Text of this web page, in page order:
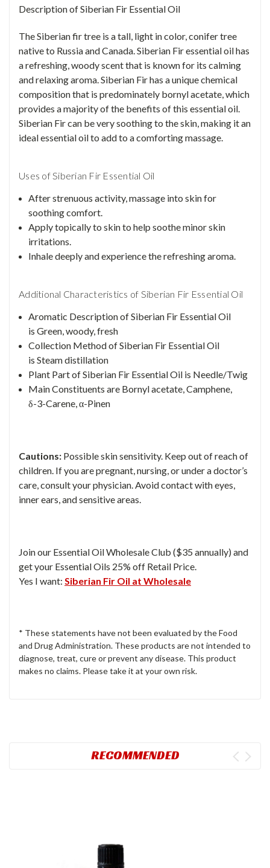
Description of Siberian Fir Essential Oil
The Siberian fir tree is a tall, light in color, conifer tree
native to Russia and Canada. Siberian Fir essential oil has
a refreshing, woody scent that is known for its calming
and relaxing aroma. Siberian Fir has a unique chemical
composition that is predominately bornyl acetate, which
provides a majority of the benefits of this essential oil.
Siberian Fir can be very soothing to the skin, making it an
ideal essential oil to add to a comforting massage.
Uses of Siberian Fir Essential Oil
After strenuous activity, massage into skin for
soothing comfort.
Apply topically to skin to help soothe minor skin
irritations.
Inhale deeply and experience the refreshing aroma.
Additional Characteristics of Siberian Fir Essential Oil
Aromatic Description of Siberian Fir Essential Oil
is Green, woody, fresh
Collection Method of Siberian Fir Essential Oil
is Steam distillation
Plant Part of Siberian Fir Essential Oil is Needle/Twig
Main Constituents are Bornyl acetate, Camphene,
δ-3-Carene, α-Pinen
Cautions: Possible skin sensitivity. Keep out of reach of
children. If you are pregnant, nursing, or under a doctor’s
care, consult your physician. Avoid contact with eyes,
inner ears, and sensitive areas.
Join our Essential Oil Wholesale Club ($35 annually) and
get your Essential Oils 25% off Retail Price.
Yes I want: Siberian Fir Oil at Wholesale
* These statements have not been evaluated by the Food
and Drug Administration. These products are not intended to
diagnose, treat, cure or prevent any disease. This product
makes no claims. Please take it at your own risk.
RECOMMENDED